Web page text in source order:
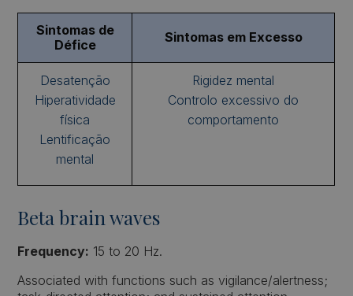
Sintomas de
Défice
Sintomas em Excesso
Desatenção
Hiperatividade
física
Lentificação
mental
Rigidez mental
Controlo excessivo do
comportamento
Beta brain waves
Frequency: 15 to 20 Hz.
Associated with functions such as vigilance/alertness;